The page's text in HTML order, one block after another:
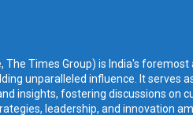
The Times Group) is India's
unparalleled influence. It serves
insights, fostering discussions on
leadership, and innovation